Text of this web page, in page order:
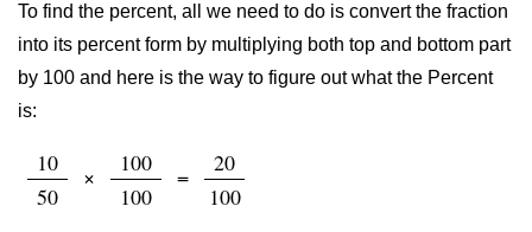
To find the percent, all we need to do is convert the fraction
into its percent form by multiplying both top and bottom part
by 100 and here is the way to figure out what the Percent
is:
10
50
×
100
100
=
20
100